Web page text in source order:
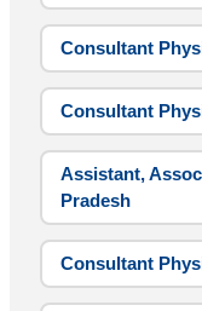
Consultant
Consultant
Assistant,
Pradesh
Consultant